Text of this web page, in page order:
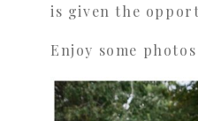
is given the
Enjoy some